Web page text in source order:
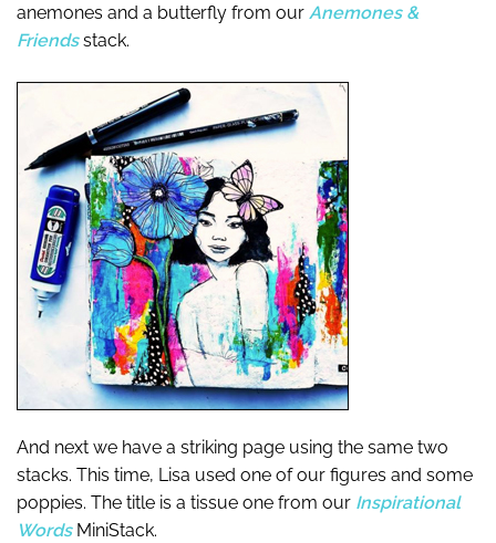
anemones and a butterfly from our Anemones &
Friendsstack.
And next we have a striking page using the same two
stacks. This time, Lisa used one of our figures and some
poppies. The title is a tissue one from our Inspirational
Words MiniStack.